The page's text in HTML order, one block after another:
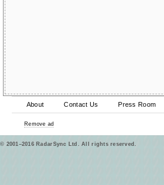
About Contact Us Press Room
Remove ad
© 2001–2016 RadarSync Ltd. All rights reserved.